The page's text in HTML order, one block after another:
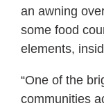
an awning
some food
elements,
“One of the
communities